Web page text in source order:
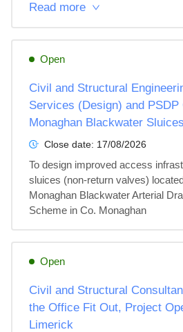
Read more
Open
Civil and Structural
Services (Design) and
Monaghan Blackwater
Close date: 17/08/2026
To design improved access
sluices (non-return valves)
Monaghan Blackwater Arterial
Scheme in Co. Monaghan
Open
Civil and Structural
the Office Fit Out, Project
Limerick